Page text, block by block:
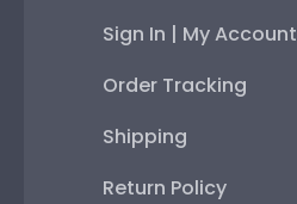
Sign In | My Account
Order Tracking
Shipping
Return Policy